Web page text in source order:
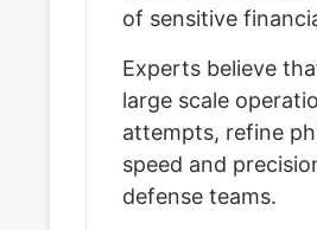
of sensitive
Experts believe
large scale
attempts, refine
speed and
defense teams.